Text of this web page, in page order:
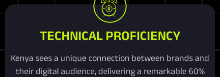
TECHNICAL PROFICIENCY
Kenya sees a unique connection between brands and
their digital audience, delivering a remarkable 60%